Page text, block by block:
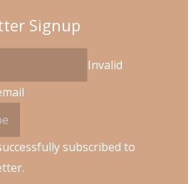
Signup
Invalid
subscribed to